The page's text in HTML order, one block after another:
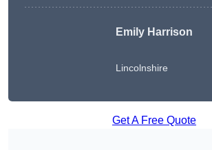
Emily Harrison
Lincolnshire
Get A Free Quote